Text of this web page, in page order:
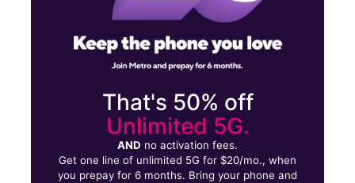
That's 50% off
Unlimited 5G.
AND no activation fees.
Get one line of unlimited 5G for $20/mo., when
you prepay for 6 months. Bring your phone and